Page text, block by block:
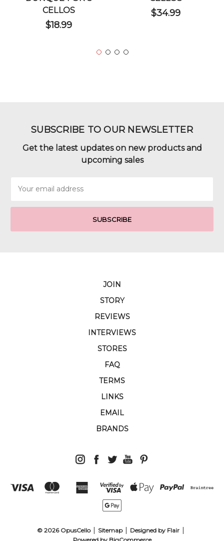
CELLOS
$18.99
$34.99
SUBSCRIBE TO OUR NEWSLETTER
Get the latest updates on new products and
upcoming sales
Address
JOIN
STORY
REVIEWS
INTERVIEWS
STORES
FAQ
TERMS
LINKS
EMAIL
BRANDS
© 2026 OpusCello Sitemap Designed by Flair